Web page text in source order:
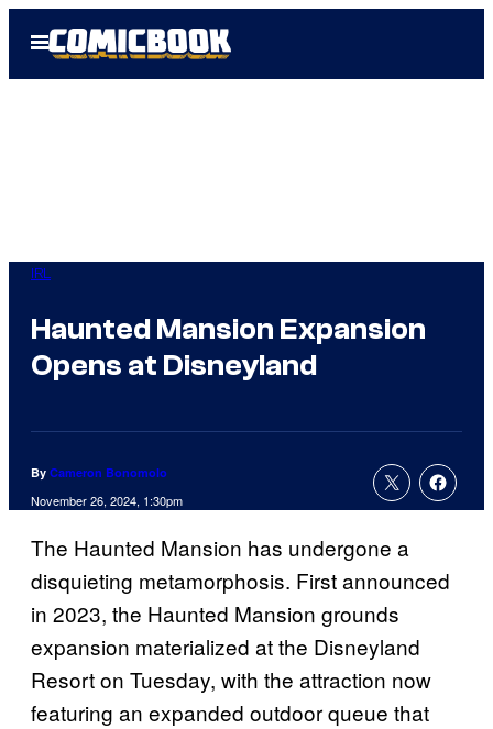
Open
Menu
IRL
Haunted Mansion Expansion
Opens at Disneyland
By Cameron Bonomolo
November 26, 2024, 1:30pm
The Haunted Mansion has undergone a
disquieting metamorphosis. First announced
in 2023, the Haunted Mansion grounds
expansion materialized at the Disneyland
Resort on Tuesday, with the attraction now
featuring an expanded outdoor queue that